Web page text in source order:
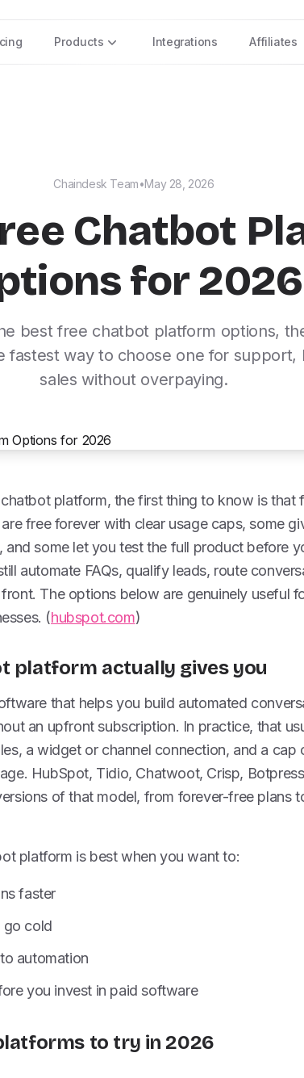
Products Integrations Affiliates
Chaindesk Team•May 28, 2026
Chatbot
for 2026
best free chatbot platform options,
fastest way to choose one for support,
sales without overpaying.
platform, the first thing to know is that
free forever with clear usage caps, some
some let you test the full product before
automate FAQs, qualify leads, route
The options below are genuinely useful
(hubspot.com)
platform actually gives you
that helps you build automated
an upfront subscription. In practice, that
a widget or channel connection, and a cap
HubSpot, Tidio, Chatwoot, Crisp,
of that model, from forever-free plans
platform is best when you want to:
faster
go cold
automation
you invest in paid software
to try in 2026